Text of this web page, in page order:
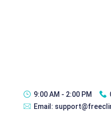
9:00 AM - 2:00 PM
Email: